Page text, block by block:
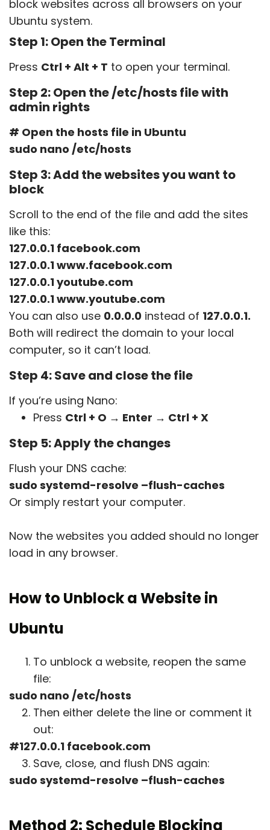
block websites across all browsers on your
Ubuntu system.
Step 1: Open the Terminal
Press Ctrl + Alt + T to open your terminal.
Step 2: Open the/etc/hostsfile with
admin rights
# Open the hosts file in Ubuntu
sudo nano /etc/hosts
Step 3: Add the websites you want to
block
Scroll to the end of the file and add the sites
like this:
127.0.0.1 facebook.com
127.0.0.1 www.facebook.com
127.0.0.1 youtube.com
127.0.0.1 www.youtube.com
You can also use 0.0.0.0 instead of 127.0.0.1.
Both will redirect the domain to your local
computer, so it can’t load.
Step 4: Save and close the file
If you’re using Nano:
Press Ctrl + O → Enter → Ctrl + X
Step 5: Apply the changes
Flush your DNS cache:
sudo systemd-resolve –flush-caches
Or simply restart your computer.
Now the websites you added should no longer
load in any browser.
How to Unblock a Website in
Ubuntu
To unblock a website, reopen the same
file:
sudo nano /etc/hosts
Then either delete the line or comment it
out:
#127.0.0.1 facebook.com
Save, close, and flush DNS again:
sudo systemd-resolve –flush-caches
Method 2: Schedule Blocking